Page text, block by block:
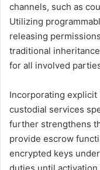
channels, such as
Utilizing
releasing
traditional
for all involved
Incorporating
custodial services
further strengthens
provide escrow
encrypted keys
duties until